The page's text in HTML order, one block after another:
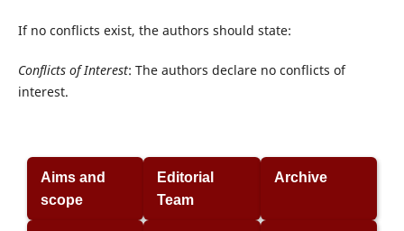
If no conflicts exist, the authors should state:
Conflicts of Interest: The authors declare no conflicts of
interest.
Aims and
scope
Editorial
Team
Archive